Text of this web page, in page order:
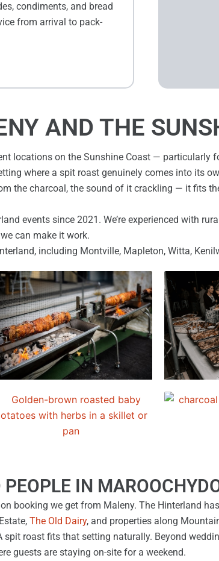
condiments, and bread
from arrival to pack-
AND THE
locations on the Sunshine Coast — particularly
where a spit roast genuinely comes into its
the charcoal, the sound of it crackling — it fits
events since 2021. We’re experienced with
can make it work.
including Montville, Mapleton, Witta,
IN
booking we get from Maleny. The Hinterland
The Old Dairy, and properties along
roast fits that setting naturally. Beyond
guests are staying on-site for a weekend.